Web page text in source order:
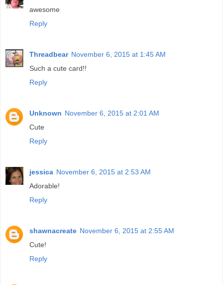
awesome
Reply
Threadbear November 6, 2015 at 1:45 AM
Such a cute card!!
Reply
Unknown November 6, 2015 at 2:01 AM
Cute
Reply
jessica November 6, 2015 at 2:53 AM
Adorable!
Reply
shawnacreate November 6, 2015 at 2:55 AM
Cute!
Reply